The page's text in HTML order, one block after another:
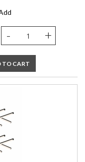
- +
TO CART